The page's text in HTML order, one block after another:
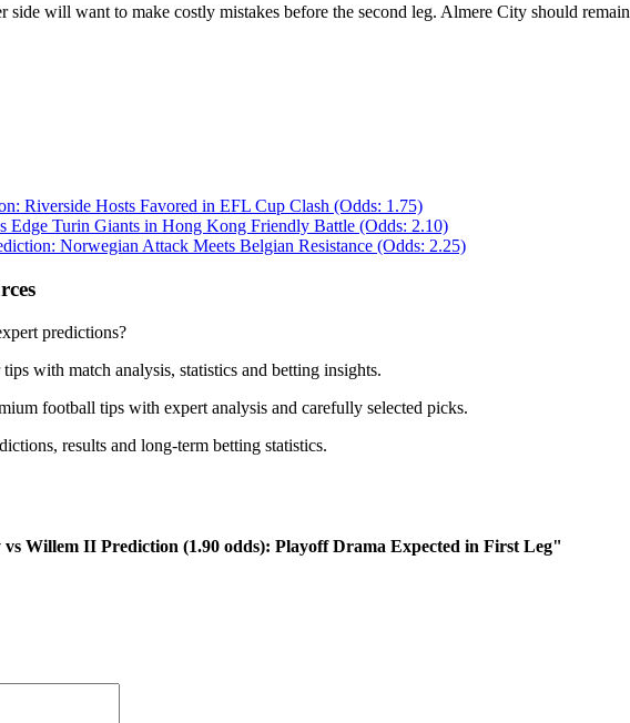
side will want to make costly mistakes before the second leg. Almere City should
Riverside Hosts Favored in EFL Cup Clash (Odds: 1.75)
Edge Turin Giants in Hong Kong Friendly Battle (Odds: 2.10)
Norwegian Attack Meets Belgian Resistance (Odds: 2.25)
predictions?
with match analysis, statistics and betting insights.
football tips with expert analysis and carefully selected picks.
results and long-term betting statistics.
Willem II Prediction (1.90 odds): Playoff Drama Expected in First Leg"